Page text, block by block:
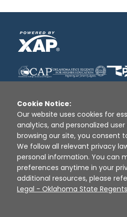
Disclaimer | Terms of Use
Sources
XAP ©
Cookie Notice:
Our website uses cookies for
analytics, and personalized user
browsing our site, you consent
We follow all relevant privacy
personal information. You can
preferences anytime in your
additional resources, please
Legal - Oklahoma State